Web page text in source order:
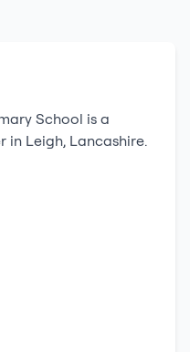
School is a
in Leigh, Lancashire.